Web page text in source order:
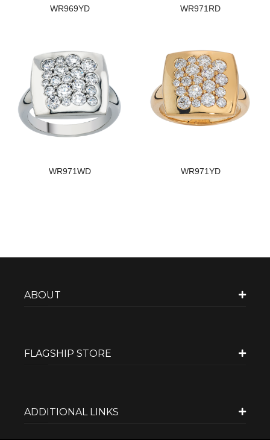
WR969YD WR971RD
WR971WD WR971YD
ABOUT
FLAGSHIP STORE
ADDITIONAL LINKS